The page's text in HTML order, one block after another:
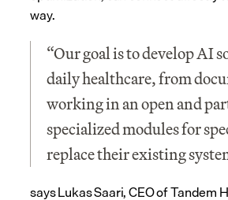
way.
“Our goal is to develop AI
daily healthcare, from
working in an open and
specialized modules for
replace their existing
says Lukas Saari, CEO of Tandem